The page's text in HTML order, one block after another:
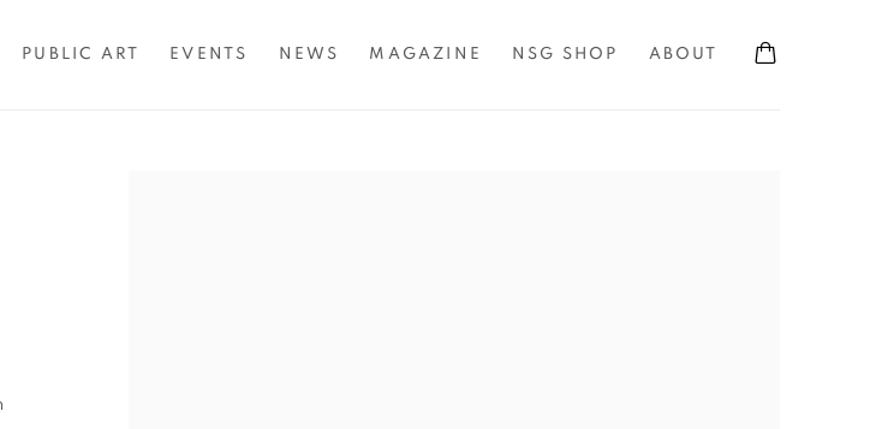
PUBLIC ART EVENTS NEWS MAGAZINE NSG SHOP ABOUT